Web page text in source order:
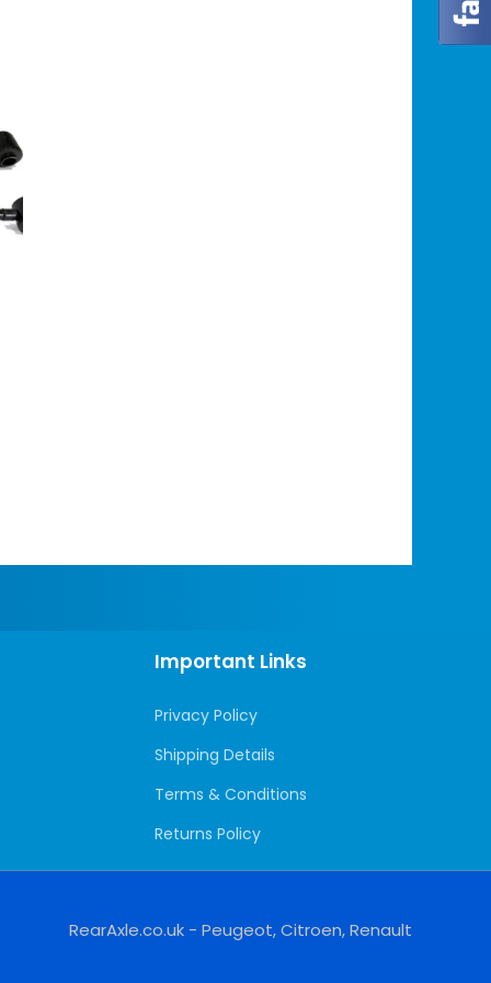
Important Links
Privacy Policy
Shipping Details
Terms & Conditions
Returns Policy
RearAxle.co.uk - Peugeot, Citroen, Renault